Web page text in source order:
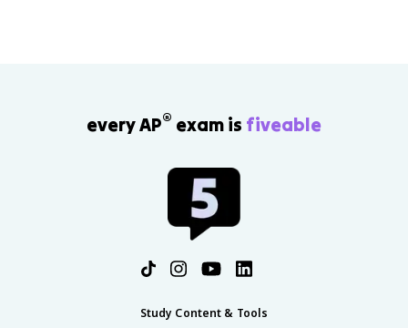
every AP® exam is fiveable
Study Content & Tools